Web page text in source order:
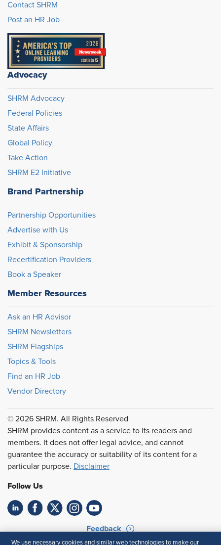
Contact SHRM
Post an HR Job
Advocacy
SHRM Advocacy
Federal Policies
State Affairs
Global Policy
Take Action
SHRM E2 Initiative
Brand Partnership
Partnership Opportunities
Advertise with Us
Exhibit & Sponsorship
Recertification Providers
Book a Speaker
Member Resources
Ask an HR Advisor
SHRM Newsletters
SHRM Flagships
Topics & Tools
Find an HR Job
Vendor Directory
© 2026 SHRM. All Rights Reserved
SHRM provides content as a service to its readers and
members. It does not offer legal advice, and cannot
guarantee the accuracy or suitability of its content for a
particular purpose. Disclaimer
Follow Us
Feedback
We use necessary cookies and similar web technologies to make our